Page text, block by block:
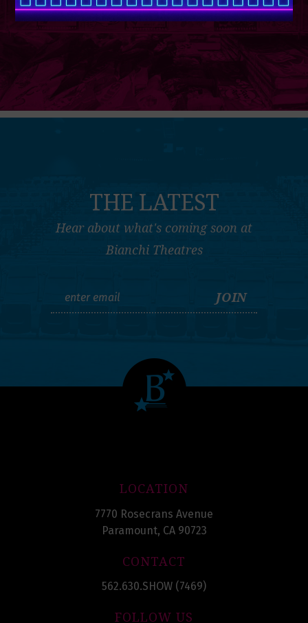
THE LATEST
Hear about what's coming soon at
Bianchi Theatres
LOCATION
7770 Rosecrans Avenue
Paramount, CA 90723
CONTACT
562.630.SHOW (7469)
FOLLOW US